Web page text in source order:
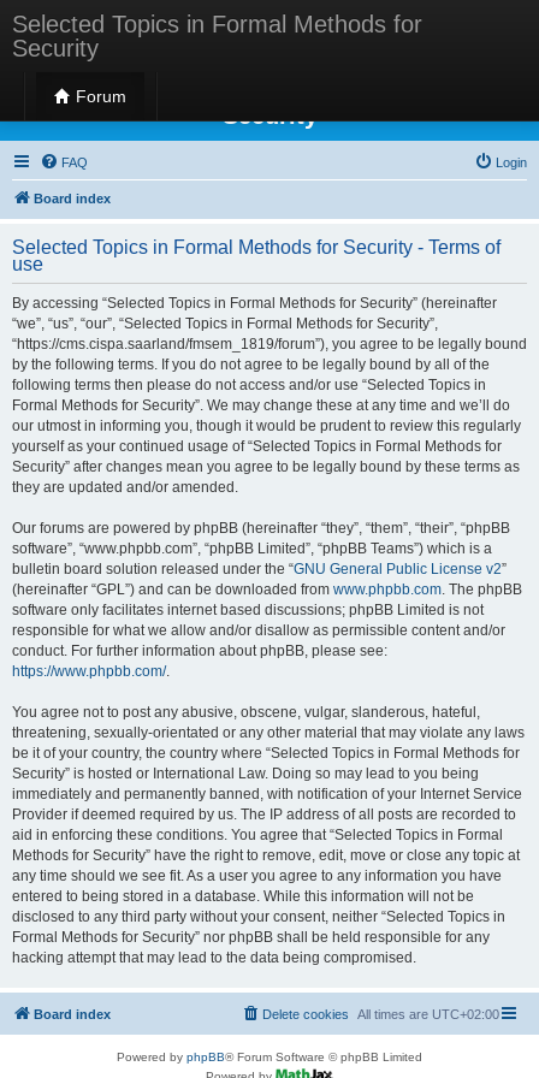
Selected Topics in Formal Methods for
Security
Forum
Selected Topics in Formal Methods for
Security
FAQ Login
Board index
Selected Topics in Formal Methods for Security - Terms of
use
By accessing “Selected Topics in Formal Methods for Security” (hereinafter
“we”, “us”, “our”, “Selected Topics in Formal Methods for Security”,
“https://cms.cispa.saarland/fmsem_1819/forum”), you agree to be legally bound
by the following terms. If you do not agree to be legally bound by all of the
following terms then please do not access and/or use “Selected Topics in
Formal Methods for Security”. We may change these at any time and we’ll do
our utmost in informing you, though it would be prudent to review this regularly
yourself as your continued usage of “Selected Topics in Formal Methods for
Security” after changes mean you agree to be legally bound by these terms as
they are updated and/or amended.
Our forums are powered by phpBB (hereinafter “they”, “them”, “their”, “phpBB
software”, “www.phpbb.com”, “phpBB Limited”, “phpBB Teams”) which is a
bulletin board solution released under the “GNU General Public License v2”
(hereinafter “GPL”) and can be downloaded from www.phpbb.com. The phpBB
software only facilitates internet based discussions; phpBB Limited is not
responsible for what we allow and/or disallow as permissible content and/or
conduct. For further information about phpBB, please see:
https://www.phpbb.com/.
You agree not to post any abusive, obscene, vulgar, slanderous, hateful,
threatening, sexually-orientated or any other material that may violate any laws
be it of your country, the country where “Selected Topics in Formal Methods for
Security” is hosted or International Law. Doing so may lead to you being
immediately and permanently banned, with notification of your Internet Service
Provider if deemed required by us. The IP address of all posts are recorded to
aid in enforcing these conditions. You agree that “Selected Topics in Formal
Methods for Security” have the right to remove, edit, move or close any topic at
any time should we see fit. As a user you agree to any information you have
entered to being stored in a database. While this information will not be
disclosed to any third party without your consent, neither “Selected Topics in
Formal Methods for Security” nor phpBB shall be held responsible for any
hacking attempt that may lead to the data being compromised.
Board index All times are UTC+02:00
Delete cookies
Powered by phpBB® Forum Software © phpBB Limited